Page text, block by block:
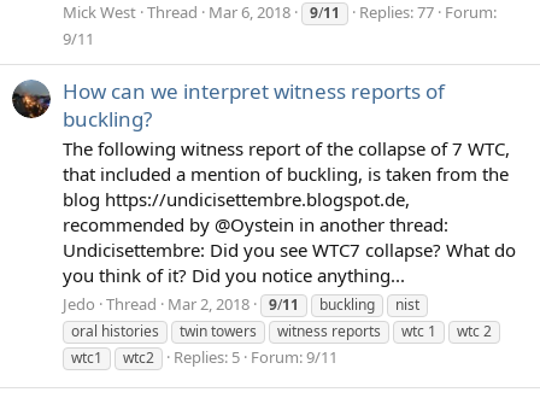
Mick West Thread Mar 6, 2018 9/11 Replies: 77 Forum:
9/11
How can we interpret witness reports of
buckling?
The following witness report of the collapse of 7 WTC,
that included a mention of buckling, is taken from the
blog https://undicisettembre.blogspot.de,
recommended by @Oystein in another thread:
Undicisettembre: Did you see WTC7 collapse? What do
you think of it? Did you notice anything...
Jedo Thread Mar 2, 2018 9/11 buckling
nist
oral histories
twin towers witness reports wtc 1
wtc 2
wtc1
wtc2 Replies: 5 Forum:9/11